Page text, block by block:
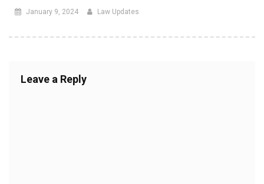
January 9, 2024 Law Updates
Leave a Reply